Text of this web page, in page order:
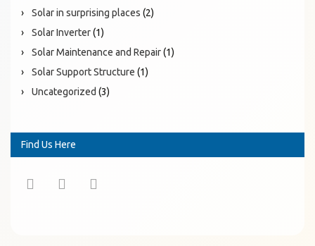
Solar in surprising places (2)
Solar Inverter(1)
Solar Maintenance and Repair(1)
Solar Support Structure (1)
Uncategorized (3)
Find Us Here